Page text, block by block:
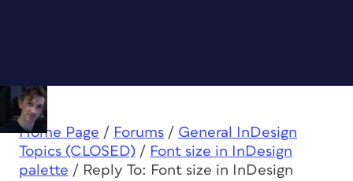
Home Page / Forums / General InDesign
Topics (CLOSED) / Font size in InDesign
palette / Reply To: Font size in InDesign